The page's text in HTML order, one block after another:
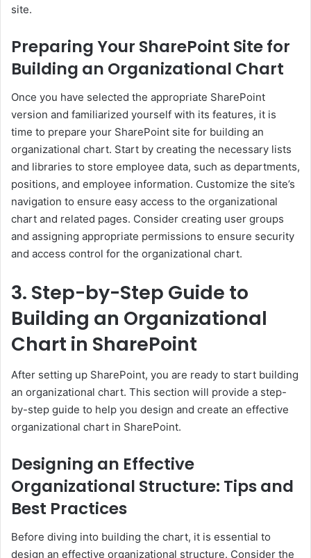
site.
Preparing Your SharePoint Site for
Building an Organizational Chart
Once you have selected the appropriate SharePoint
version and familiarized yourself with its features, it is
time to prepare your SharePoint site for building an
organizational chart. Start by creating the necessary lists
and libraries to store employee data, such as departments,
positions, and employee information. Customize the site’s
navigation to ensure easy access to the organizational
chart and related pages. Consider creating user groups
and assigning appropriate permissions to ensure security
and access control for the organizational chart.
3. Step-by-Step Guide to
Building an Organizational
Chart in SharePoint
After setting up SharePoint, you are ready to start building
an organizational chart. This section will provide a step-
by-step guide to help you design and create an effective
organizational chart in SharePoint.
Designing an Effective
Organizational Structure: Tips and
Best Practices
Before diving into building the chart, it is essential to
design an effective organizational structure. Consider the